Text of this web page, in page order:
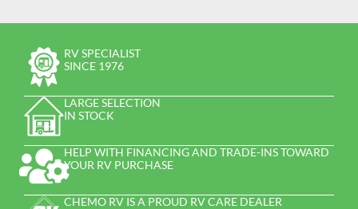
RV SPECIALIST
SINCE 1976
LARGE SELECTION
IN STOCK
HELP WITH FINANCING AND TRADE-INS TOWARD
YOUR RV PURCHASE
CHEMO RV IS A PROUD RV CARE DEALER